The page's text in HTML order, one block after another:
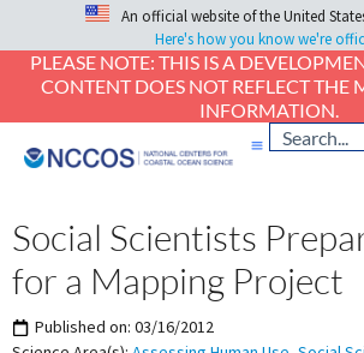
An official website of the United
Here's how you know we're
PLEASE NOTE: THIS IS A
CONTENT DOES NOT REFLECT THE
INFORMATION.
Social Scientists
for a Mapping Project
Published on: 03/16/2012